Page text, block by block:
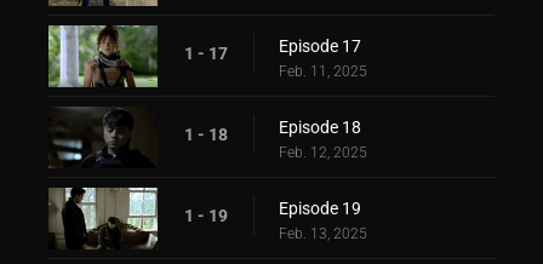
1 - 17 Episode 17
Feb. 11, 2025
1 - 18 Episode 18
Feb. 12, 2025
1 - 19 Episode 19
Feb. 13, 2025